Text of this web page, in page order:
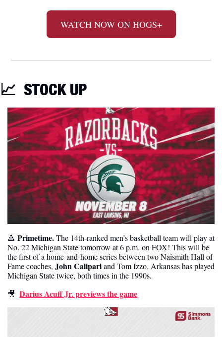
WATCH NOW ON HOGS+
📈 STOCK UP
🔺 Primetime. The 14th-ranked men’s basketball team will play at
No. 22 Michigan State tomorrow at 6 p.m. on FOX! This will be
the first of a home-and-home series between two Naismith Hall of
Fame coaches, John Calipari and Tom Izzo. Arkansas has played
Michigan State twice, both times in the 1990s.
🎥 Darius Acuff Jr. previews the game